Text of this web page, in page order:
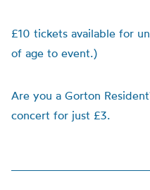
£10 tickets available for
of age to event.)
Are you a Gorton
concert for just £3.